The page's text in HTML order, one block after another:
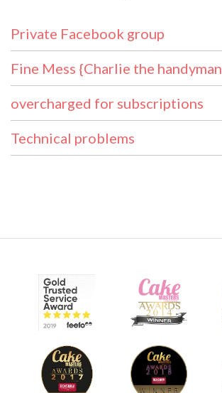
Private Facebook group
Fine Mess {Charlie the handyman
overcharged for subscriptions
Technical problems